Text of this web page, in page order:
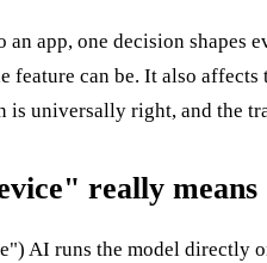
an app, one decision shapes
feature can be. It also
universally right, and the
really means
AI runs the model directly